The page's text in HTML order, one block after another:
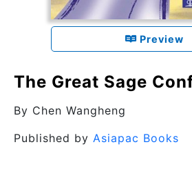
Preview
The Great Sage
By Chen Wangheng
Published by Asiapac Books